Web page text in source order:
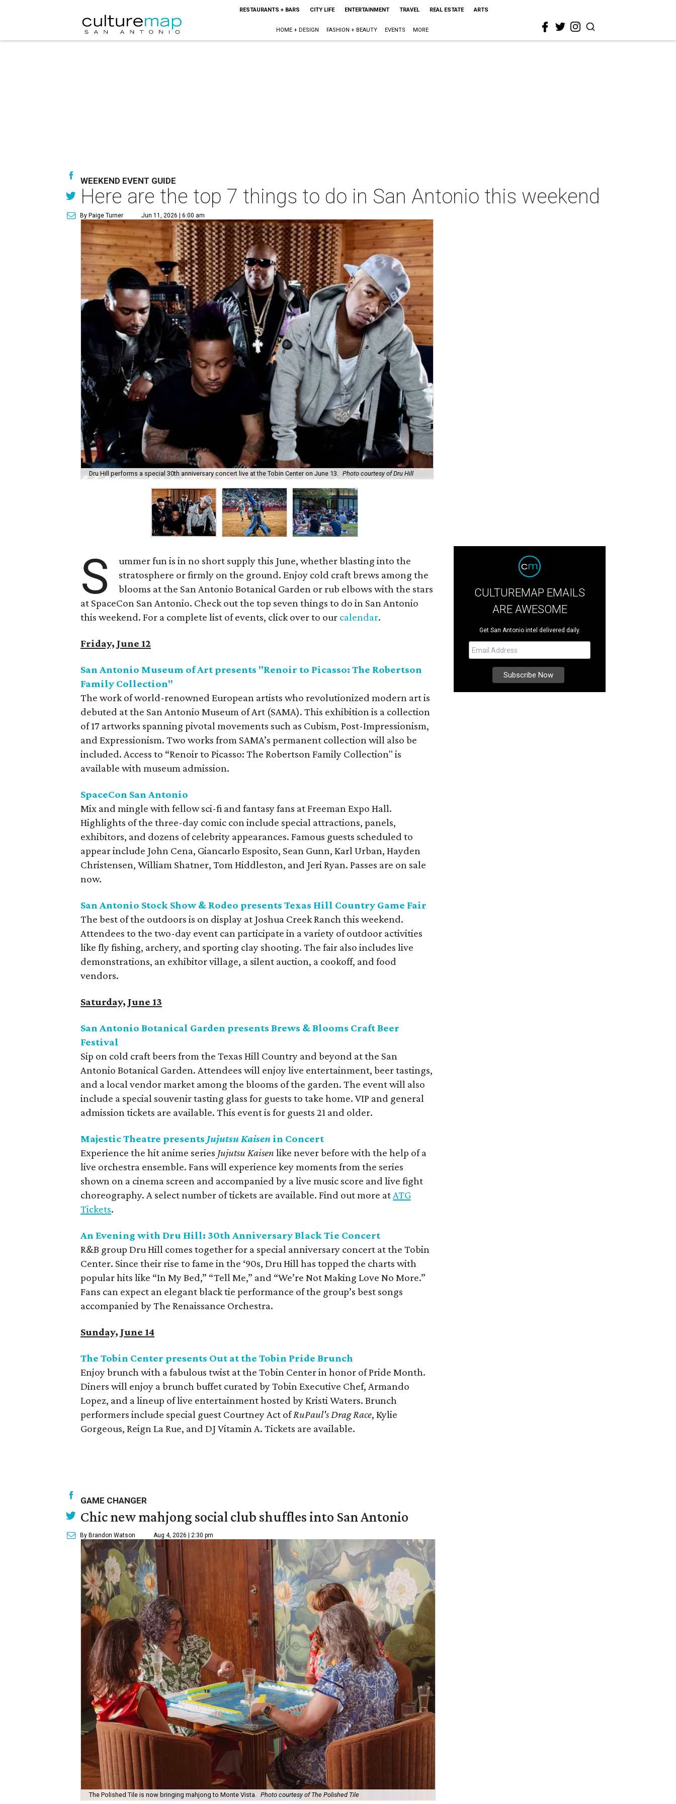
RESTAURANTS + BARS CITY LIFE ENTERTAINMENT TRAVEL REAL ESTATE ARTS
HOME + DESIGN FASHION + BEAUTY EVENTS MORE
WEEKEND EVENT GUIDE
Here are the top 7 things to do in San Antonio this weekend
By Paige Turner Jun 11, 2026 | 6:00 am
Dru Hill performs a special 30th anniversary concert live at the Tobin Center on June 13. Photo courtesy of Dru Hill
S
ummer fun is in no short supply this June, whether blasting into the
stratosphere or firmly on the ground. Enjoy cold craft brews among the
blooms at the San Antonio Botanical Garden or rub elbows with the stars
at SpaceCon San Antonio. Check out the top seven things to do in San Antonio
this weekend. For a complete list of events, click over to our calendar.
Friday, June 12
San Antonio Museum of Art presents "Renoir to Picasso: The Robertson
Family Collection"
The work of world-renowned European artists who revolutionized modern art is
debuted at the San Antonio Museum of Art (SAMA). This exhibition is a collection
of 17 artworks spanning pivotal movements such as Cubism, Post-Impressionism,
and Expressionism. Two works from SAMA’s permanent collection will also be
included. Access to “Renoir to Picasso: The Robertson Family Collection" is
available with museum admission.
SpaceCon San Antonio
Mix and mingle with fellow sci-fi and fantasy fans at Freeman Expo Hall.
Highlights of the three-day comic con include special attractions, panels,
exhibitors, and dozens of celebrity appearances. Famous guests scheduled to
appear include John Cena, Giancarlo Esposito, Sean Gunn, Karl Urban, Hayden
Christensen, William Shatner, Tom Hiddleston, and Jeri Ryan. Passes are on sale
now.
San Antonio Stock Show & Rodeo presents Texas Hill Country Game Fair
The best of the outdoors is on display at Joshua Creek Ranch this weekend.
Attendees to the two-day event can participate in a variety of outdoor activities
like fly fishing, archery, and sporting clay shooting. The fair also includes live
demonstrations, an exhibitor village, a silent auction, a cookoff, and food
vendors.
Saturday, June 13
San Antonio Botanical Garden presents Brews & Blooms Craft Beer
Festival
Sip on cold craft beers from the Texas Hill Country and beyond at the San
Antonio Botanical Garden. Attendees will enjoy live entertainment, beer tastings,
and a local vendor market among the blooms of the garden. The event will also
include a special souvenir tasting glass for guests to take home. VIP and general
admission tickets are available. This event is for guests 21 and older.
Majestic Theatre presents Jujutsu Kaisen in Concert
Experience the hit anime series Jujutsu Kaisen like never before with the help of a
live orchestra ensemble. Fans will experience key moments from the series
shown on a cinema screen and accompanied by a live music score and live fight
choreography. A select number of tickets are available. Find out more atATG
Tickets.
An Evening with Dru Hill: 30th Anniversary Black Tie Concert
R&B group Dru Hill comes together for a special anniversary concert at the Tobin
Center. Since their rise to fame in the ‘90s, Dru Hill has topped the charts with
popular hits like “In My Bed,” “Tell Me,” and “We’re Not Making Love No More.”
Fans can expect an elegant black tie performance of the group’s best songs
accompanied by The Renaissance Orchestra.
Sunday, June 14
The Tobin Center presents Out at the Tobin Pride Brunch
Enjoy brunch with a fabulous twist at the Tobin Center in honor of Pride Month.
Diners will enjoy a brunch buffet curated by Tobin Executive Chef, Armando
Lopez, and a lineup of live entertainment hosted by Kristi Waters. Brunch
performers include special guest Courtney Act ofRuPaul's Drag Race, Kylie
Gorgeous, Reign La Rue, and DJ Vitamin A. Tickets are available.
CULTUREMAP EMAILS
ARE AWESOME
Get San Antonio intel delivered daily.
GAME CHANGER
Chic new mahjong social club shuffles into San Antonio
By Brandon Watson Aug 4, 2026 | 2:30 pm
The Polished Tile is now bringing mahjong to Monte Vista. Photo courtesy of The Polished Tile